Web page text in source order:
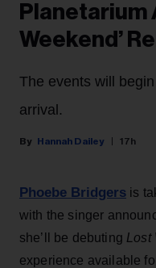
Planetarium
Weekend’
The events will
arrival.
Hannah Dailey 17h
Phoebe Bridgers is
with the singer
she’ll be debuting Lost
experience available